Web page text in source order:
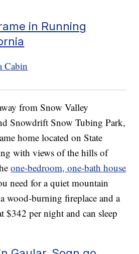
in Running
from Snow Valley
Snowdrift Snow Tubing Park,
home located on State
with views of the hills of
one-bedroom, one-bath house
need for a quiet mountain
wood-burning fireplace and a
$342 per night and can sleep